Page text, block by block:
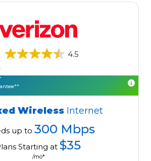
4.5
Wireless Internet
up to 300 Mbps
Starting at $35
/mo*